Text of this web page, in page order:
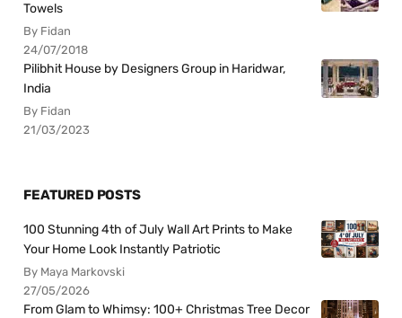
Towels
By Fidan
24/07/2018
Pilibhit House by Designers Group in Haridwar,
India
By Fidan
21/03/2023
FEATURED POSTS
100 Stunning 4th of July Wall Art Prints to Make
Your Home Look Instantly Patriotic
By Maya Markovski
27/05/2026
From Glam to Whimsy: 100+ Christmas Tree Decor